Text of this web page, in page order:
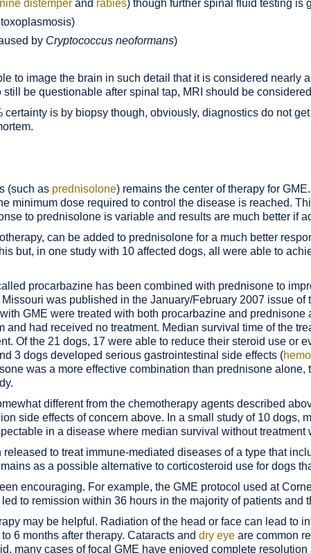
distemperand rabies) though further spinal fluid testing is
by Cryptococcus neoformans)
to image the brain in such detail that it is considered nearly
be questionable after spinal tap, MRI should be
is by biopsy though, obviously, diagnostics do not
(such as prednisolone) remains the center of therapy for
minimum dose required to control the disease is reached.
to prednisolone is variable and results are much better if
can be added to prednisolone for a much better
but, in one study with 10 affected dogs, all were able to
procarbazine has been combined with prednisone to
was published in the January/February 2007 issue
GME were treated with both procarbazine and
and had received no treatment. Median survival time of the
Of the 21 dogs, 17 were able to reduce their steroid use or
3 dogs developed serious gastrointestinal side effects (
was a more effective combination than prednisone
different from the chemotherapy agents described
side effects of concern above. In a small study of 10 dogs,
in a disease where median survival without treatment
to treat immune-mediated diseases of a type that
as a possible alternative to corticosteroid use for dogs
encouraging. For example, the GME protocol used at
to remission within 36 hours in the majority of patients and
may be helpful. Radiation of the head or face can lead to
6 months after therapy. Cataracts and dry eye are common
many cases of focal GME have enjoyed complete resolution